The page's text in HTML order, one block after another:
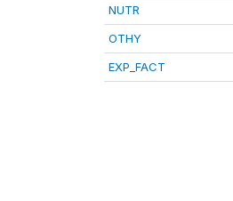
NUTR
OTHY
EXP_FACT